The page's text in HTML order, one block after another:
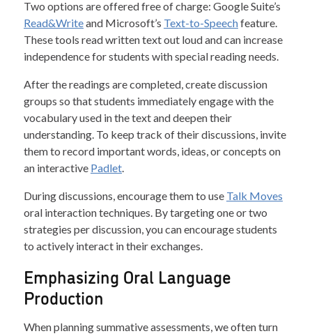
Two options are offered free of charge: Google Suite’s
Read&Writeand Microsoft’s Text-to-Speechfeature.
These tools read written text out loud and can increase
independence for students with special reading needs.
After the readings are completed, create discussion
groups so that students immediately engage with the
vocabulary used in the text and deepen their
understanding. To keep track of their discussions, invite
them to record important words, ideas, or concepts on
an interactive Padlet.
During discussions, encourage them to use Talk Moves
oral interaction techniques. By targeting one or two
strategies per discussion, you can encourage students
to actively interact in their exchanges.
Emphasizing Oral Language
Production
When planning summative assessments, we often turn